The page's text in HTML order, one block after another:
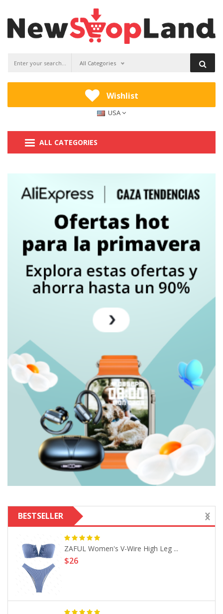
All Categories
Wishlist
USA
ALL CATEGORIES
BESTSELLER
ZAFUL Women's V-Wire High Leg ...
$26